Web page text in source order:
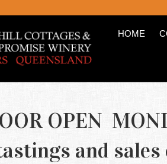
HOME
OPEN
and sales